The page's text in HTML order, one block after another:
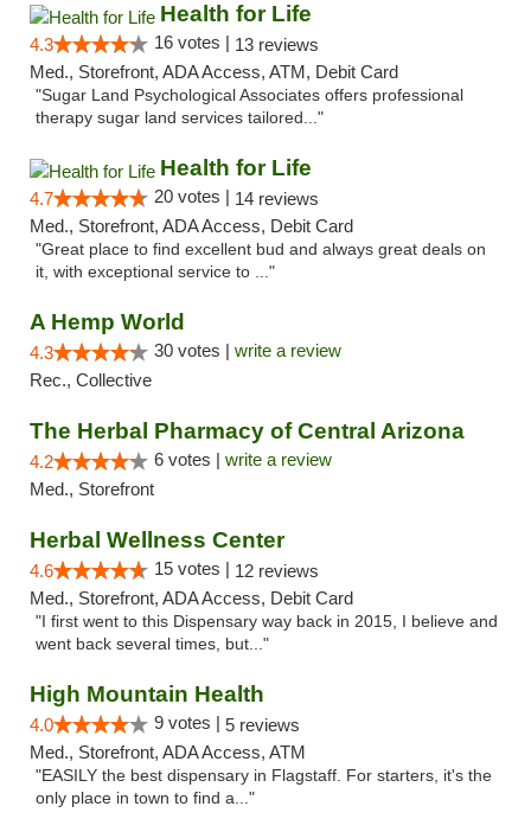
Health for Life
4.3 16 votes | 13 reviews
Med., Storefront, ADA Access, ATM, Debit Card
"Sugar Land Psychological Associates offers professional
therapy sugar land services tailored..."
Health for Life
4.7 20 votes | 14 reviews
Med., Storefront, ADA Access, Debit Card
"Great place to find excellent bud and always great deals on
it, with exceptional service to ..."
A Hemp World
4.3 30 votes | write a review
Rec., Collective
The Herbal Pharmacy of Central Arizona
4.2 6 votes | write a review
Med., Storefront
Herbal Wellness Center
4.6 15 votes | 12 reviews
Med., Storefront, ADA Access, Debit Card
"I first went to this Dispensary way back in 2015, I believe and
went back several times, but..."
High Mountain Health
4.0 9 votes | 5 reviews
Med., Storefront, ADA Access, ATM
"EASILY the best dispensary in Flagstaff. For starters, it's the
only place in town to find a..."